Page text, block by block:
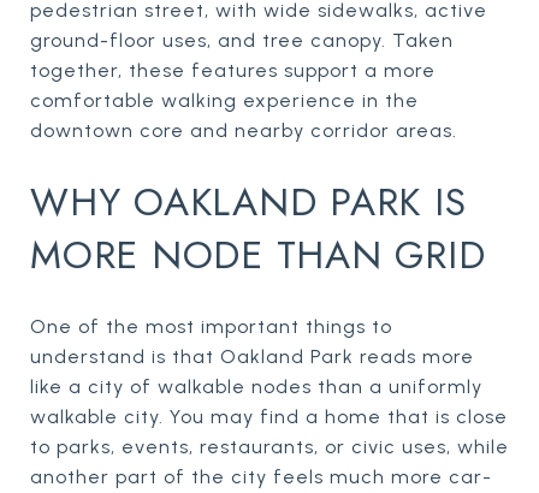
pedestrian street, with wide sidewalks, active
ground-floor uses, and tree canopy. Taken
together, these features support a more
comfortable walking experience in the
downtown core and nearby corridor areas.
WHY OAKLAND PARK IS
MORE NODE THAN GRID
One of the most important things to
understand is that Oakland Park reads more
like a city of walkable nodes than a uniformly
walkable city. You may find a home that is close
to parks, events, restaurants, or civic uses, while
another part of the city feels much more car-